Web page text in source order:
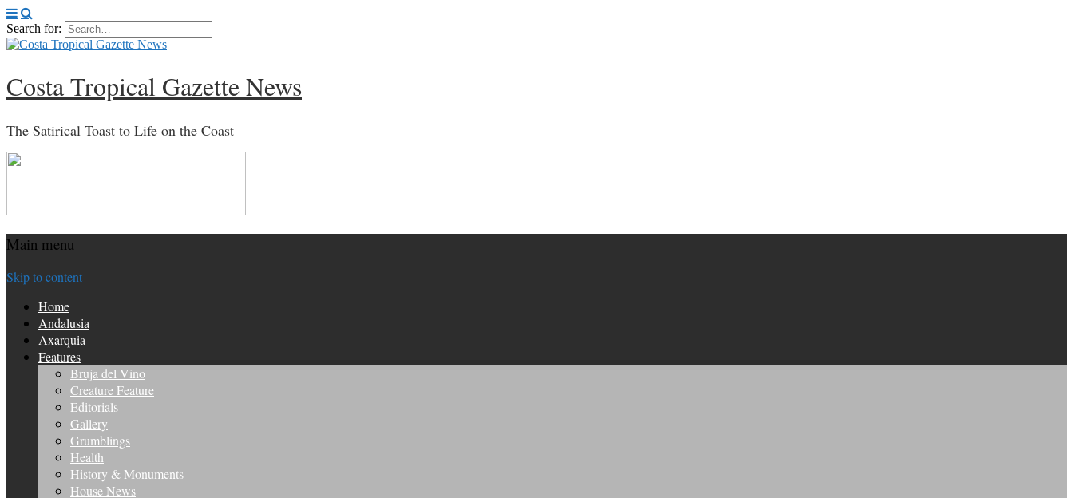
Search for:
Costa Tropical Gazette News
The Satirical Toast to Life on the Coast
Main menu
Skip to content
Home
Andalusia
Axarquia
Features
Bruja del Vino
Creature Feature
Editorials
Gallery
Grumblings
Health
History & Monuments
House News